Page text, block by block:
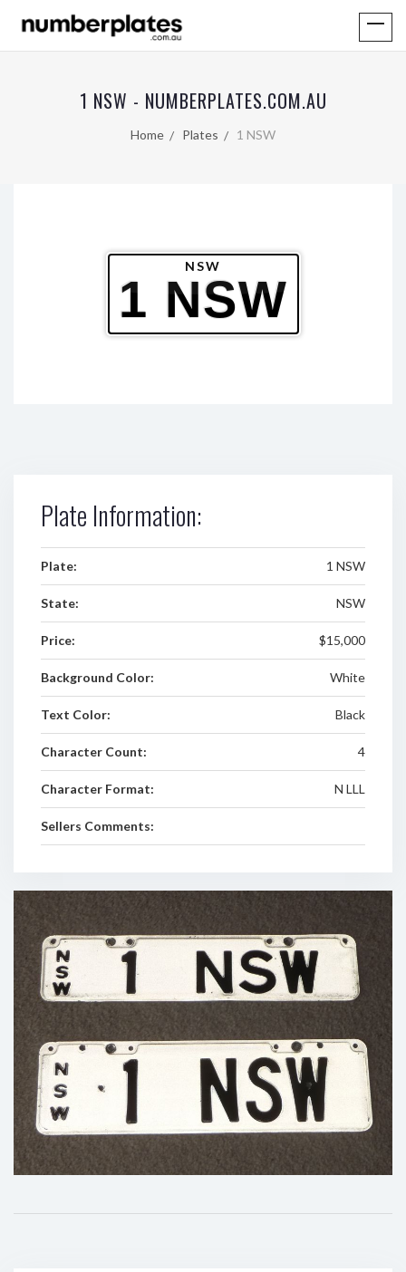
1 NSW - NUMBERPLATES.COM.AU
Home Plates 1 NSW
NSW
1 NSW
Plate Information:
Plate: 1 NSW
State: NSW
Price: $15,000
Background Color: White
Text Color: Black
Character Count: 4
Character Format: N LLL
Sellers Comments: